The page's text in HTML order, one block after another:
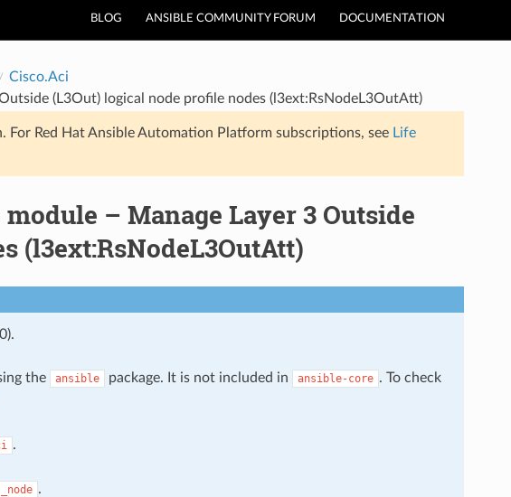
BLOG ANSIBLE COMMUNITY FORUM DOCUMENTATION
Cisco.Aci
(L3Out) logical node profile nodes (l3ext:RsNodeL3OutAtt)
Red Hat Ansible Automation Platform subscriptions, see Life
– Manage Layer 3 Outside
(l3ext:RsNodeL3OutAtt)
the ansible package. It is not included in ansible-core . To check
.
.